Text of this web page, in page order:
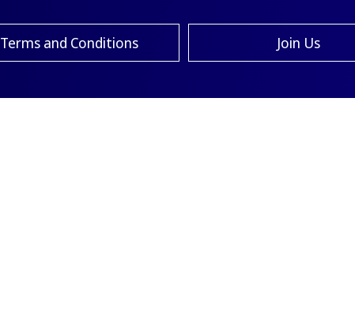
Terms and Conditions Join Us